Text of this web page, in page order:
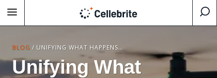
BLOG / UNIFYING WHAT HAPPENS IN THE SKY WITH WHAT’S ON A DEVICE: OUR EXCLUSIVE SKYSAFE PARTNERSHIP FOR DRONE INVESTIGATIONS
Unifying What